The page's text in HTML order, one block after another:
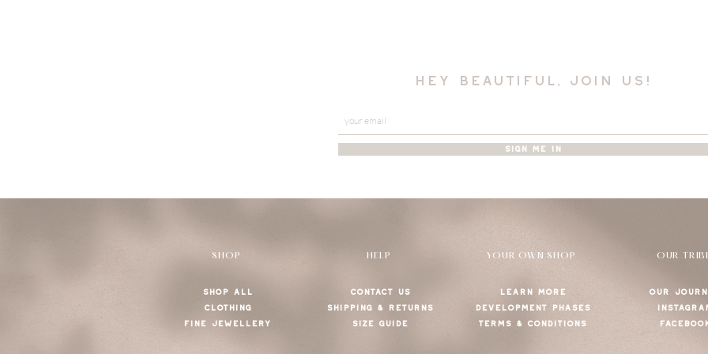
hey beautiful, join us!
SIGN ME IN
SHOP
SHOP ALL
CLOTHING
FINE JEWELLERY
HELP
CONTACT US
SHIPPING & RETURNS
SIZE GUIDE
YOUR OWN SHOP
LEARN MORE
DEVELOPMENT PHASES
TERMS & CONDITIONS
OUR
OUR